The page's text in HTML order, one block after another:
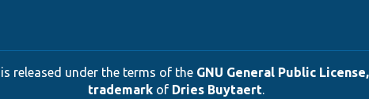
released under the terms of the GNU General Public
trademarkof Dries Buytaert.